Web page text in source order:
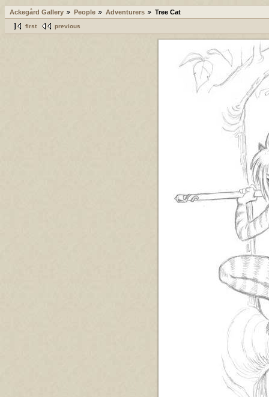
Ackegård Gallery People Adventurers Tree Cat
first previous